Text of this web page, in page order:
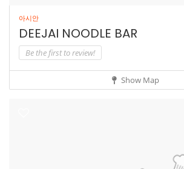
아시안
DEEJAI NOODLE BAR
Be the first to review!
Show Map